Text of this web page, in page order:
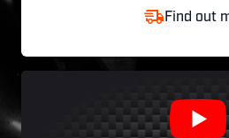
Find out